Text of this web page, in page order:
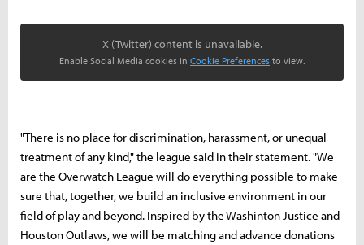
X (Twitter) content is unavailable.
Enable Social Media cookies in Cookie Preferences to view.
"There is no place for discrimination, harassment, or unequal
treatment of any kind," the league said in their statement. "We
are the Overwatch League will do everything possible to make
sure that, together, we build an inclusive environment in our
field of play and beyond. Inspired by the Washinton Justice and
Houston Outlaws, we will be matching and advance donations